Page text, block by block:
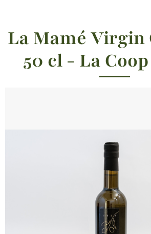
La Mamé Virgin
50 cl - La Coop